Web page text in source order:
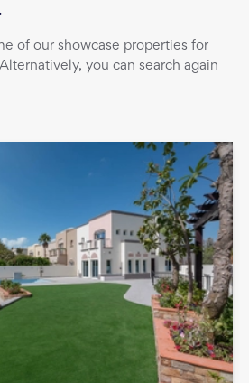
of our showcase properties for
you can search again